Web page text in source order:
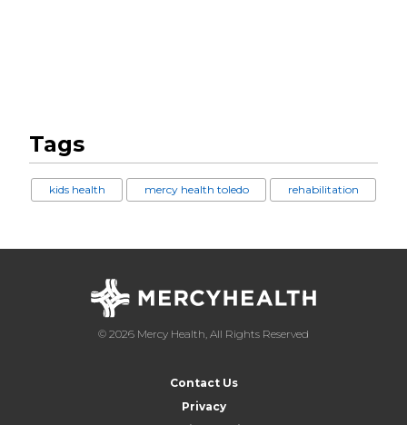
Tags
kids health mercy health toledo rehabilitation
© 2026 Mercy Health, All Rights Reserved
Contact Us
Privacy